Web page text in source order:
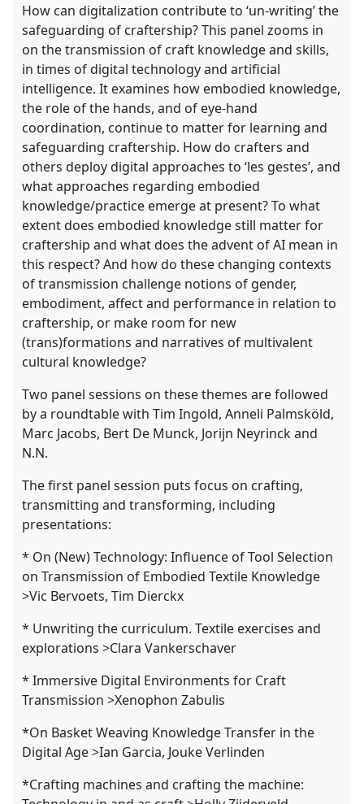
How can digitalization contribute to ‘un-writing’ the
safeguarding of craftership? This panel zooms in
on the transmission of craft knowledge and skills,
in times of digital technology and artificial
intelligence. It examines how embodied knowledge,
the role of the hands, and of eye-hand
coordination, continue to matter for learning and
safeguarding craftership. How do crafters and
others deploy digital approaches to ‘les gestes’, and
what approaches regarding embodied
knowledge/practice emerge at present? To what
extent does embodied knowledge still matter for
craftership and what does the advent of AI mean in
this respect? And how do these changing contexts
of transmission challenge notions of gender,
embodiment, affect and performance in relation to
craftership, or make room for new
(trans)formations and narratives of multivalent
cultural knowledge?
Two panel sessions on these themes are followed
by a roundtable with Tim Ingold, Anneli Palmsköld,
Marc Jacobs, Bert De Munck, Jorijn Neyrinck and
N.N.
The first panel session puts focus on crafting,
transmitting and transforming, including
presentations:
* On (New) Technology: Influence of Tool Selection
on Transmission of Embodied Textile Knowledge
>Vic Bervoets, Tim Dierckx
* Unwriting the curriculum. Textile exercises and
explorations >Clara Vankerschaver
* Immersive Digital Environments for Craft
Transmission >Xenophon Zabulis
*On Basket Weaving Knowledge Transfer in the
Digital Age >Ian Garcia, Jouke Verlinden
*Crafting machines and crafting the machine: